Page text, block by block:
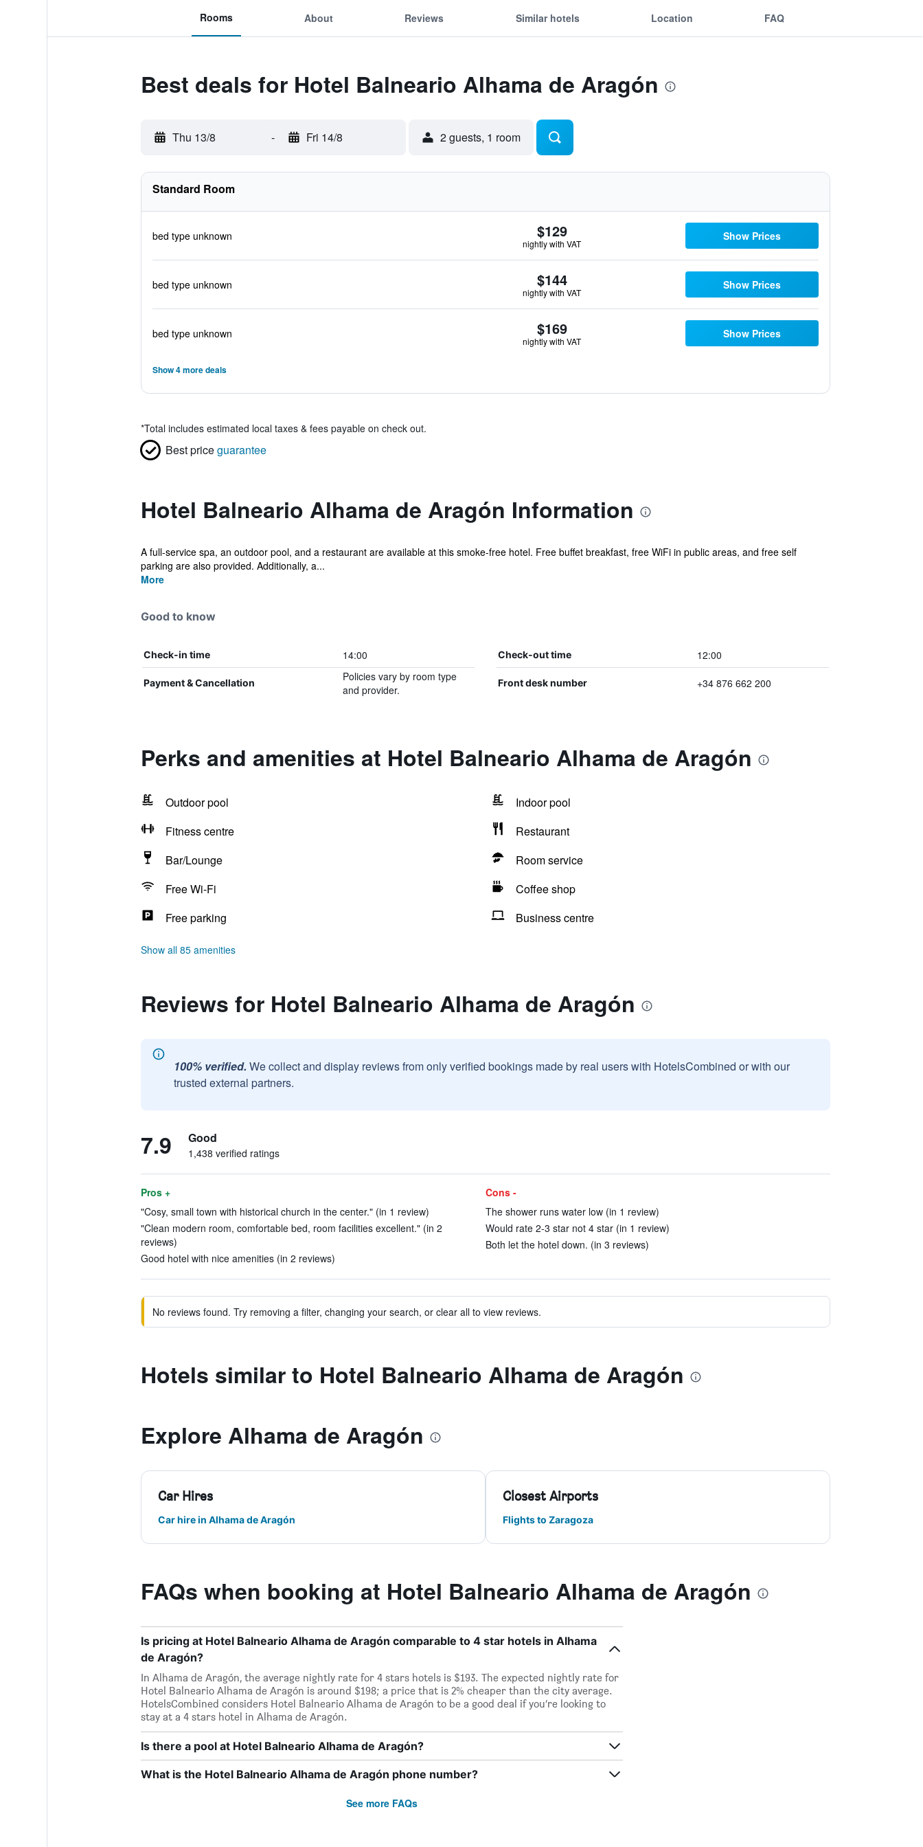
Rooms About Reviews Similar hotels Location FAQ
Best deals for Hotel Balneario Alhama de Aragón
Thu 13/8 - Fri 14/8 2 guests, 1 room
Standard Room
bed type unknown $129
nightly with VAT
Show Prices
bed type unknown $144
nightly with VAT
Show Prices
bed type unknown $169
nightly with VAT
Show Prices
Show 4 more deals
*Total includes estimated local taxes & fees payable on check out.
Best priceguarantee
Hotel Balneario Alhama de Aragón Information
A full-service spa, an outdoor pool, and a restaurant are available at this smoke-free hotel. Free buffet breakfast, free WiFi in public areas, and free self
parking are also provided. Additionally, a...
More
Good to know
Check-in time 14:00 Check-out time 12:00
Payment & Cancellation
Policies vary by room type
and provider.
Front desk number +34 876 662 200
Perks and amenities at Hotel Balneario Alhama de Aragón
Outdoor pool
Indoor pool
Fitness centre
Restaurant
Bar/Lounge
Room service
Free Wi-Fi
Coffee shop
Free parking
Business centre
Show all 85 amenities
Reviews for Hotel Balneario Alhama de Aragón
100% verified. We collect and display reviews from only verified bookings made by real users with HotelsCombined or with our
trusted external partners.
7.9 Good
1,438 verified ratings
Pros +
"Cosy, small town with historical church in the center." (in 1 review)
"Clean modern room, comfortable bed, room facilities excellent." (in 2
reviews)
Good hotel with nice amenities (in 2 reviews)
Cons -
The shower runs water low (in 1 review)
Would rate 2-3 star not 4 star (in 1 review)
Both let the hotel down. (in 3 reviews)
No reviews found. Try removing a filter, changing your search, or clear all to view reviews.
Hotels similar to Hotel Balneario Alhama de Aragón
Explore Alhama de Aragón
Car Hires
Car hire in Alhama de Aragón
Closest Airports
Flights to Zaragoza
FAQs when booking at Hotel Balneario Alhama de Aragón
Is pricing at Hotel Balneario Alhama de Aragón comparable to 4 star hotels in Alhama
de Aragón?
In Alhama de Aragón, the average nightly rate for 4 stars hotels is $193. The expected nightly rate for
Hotel Balneario Alhama de Aragón is around $198; a price that is 2% cheaper than the city average.
HotelsCombined considers Hotel Balneario Alhama de Aragón to be a good deal if you’re looking to
stay at a 4 stars hotel in Alhama de Aragón.
Is there a pool at Hotel Balneario Alhama de Aragón?
What is the Hotel Balneario Alhama de Aragón phone number?
See more FAQs